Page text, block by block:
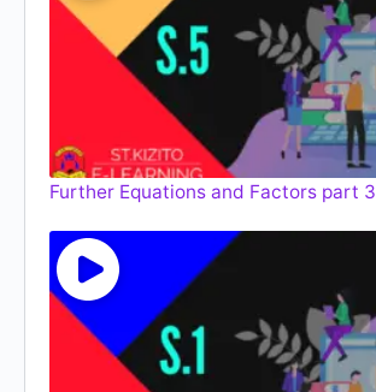
Further Equations and Factors part 3